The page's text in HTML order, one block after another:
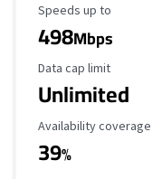
Maximum Speed
Speeds up to
498Mbps
Data Cap Limit
Data cap limit
Unlimited
Availability Coverage
Availability coverage
39%